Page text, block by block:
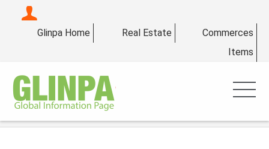
Glinpa Home Real Estate
Commerces
Items